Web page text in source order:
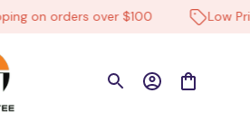
on orders over $100 Low Price